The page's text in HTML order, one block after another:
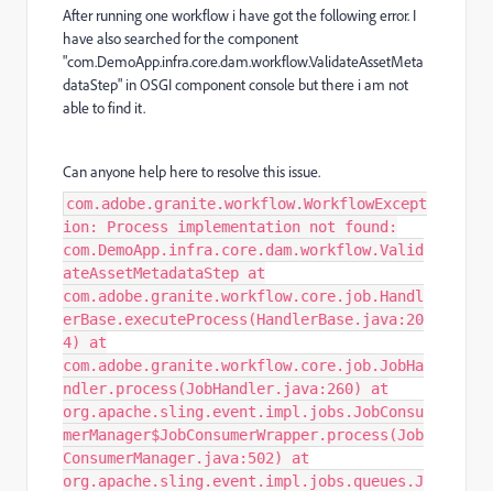
After running one workflow i have got the following error. I
have also searched for the component
"com.DemoApp.infra.core.dam.workflow.ValidateAssetMeta
dataStep" in OSGI component console but there i am not
able to find it.
Can anyone help here to resolve this issue.
com.adobe.granite.workflow.WorkflowExcept
ion: Process implementation not found:
com.DemoApp.infra.core.dam.workflow.Valid
ateAssetMetadataStep at
com.adobe.granite.workflow.core.job.Handl
erBase.executeProcess(HandlerBase.java:20
4) at
com.adobe.granite.workflow.core.job.JobHa
ndler.process(JobHandler.java:260) at
org.apache.sling.event.impl.jobs.JobConsu
merManager$JobConsumerWrapper.process(Job
ConsumerManager.java:502) at
org.apache.sling.event.impl.jobs.queues.J